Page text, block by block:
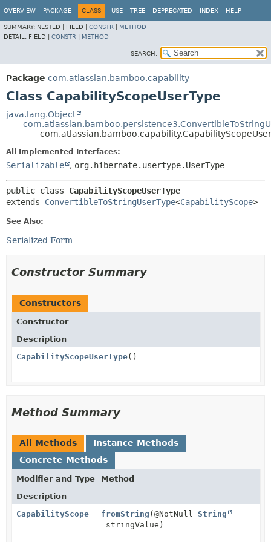
OVERVIEW PACKAGE CLASS USE TREE DEPRECATED INDEX HELP
SUMMARY: NESTED | FIELD | CONSTR
METHOD
DETAIL: FIELD | CONSTR METHOD
SEARCH:
Package com.atlassian.bamboo.capability
Class CapabilityScopeUserType
java.lang.Object
All Implemented Interfaces:
Serializable , org.hibernate.usertype.UserType
public class CapabilityScopeUserType
extends ConvertibleToStringUserType<CapabilityScope>
See Also:
Serialized Form
Constructor Summary
Constructors
Constructor
Description
CapabilityScopeUserType()
Method Summary
All Methods
Instance Methods
Concrete Methods
Modifier and Type
Method
Description
CapabilityScope
fromString (@NotNull String
stringValue)
View cookie preferences